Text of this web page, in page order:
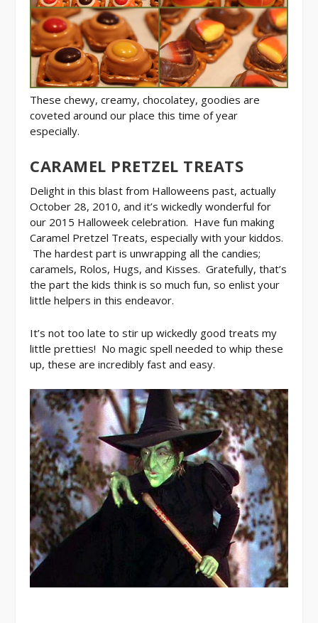
These chewy, creamy, chocolatey, goodies are
coveted around our place this time of year
especially.
CARAMEL PRETZEL TREATS
Delight in this blast from Halloweens past, actually
October 28, 2010, and it’s wickedly wonderful for
our 2015 Halloweek celebration. Have fun making
Caramel Pretzel Treats, especially with your kiddos.
The hardest part is unwrapping all the candies;
caramels, Rolos, Hugs, and Kisses. Gratefully, that’s
the part the kids think is so much fun, so enlist your
little helpers in this endeavor.
It’s not too late to stir up wickedly good treats my
little pretties! No magic spell needed to whip these
up, these are incredibly fast and easy.